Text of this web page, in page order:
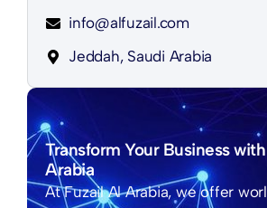
info@alfuzail.com
Jeddah, Saudi Arabia
Transform Your Business
Arabia
At Fuzail Al Arabia, we offer